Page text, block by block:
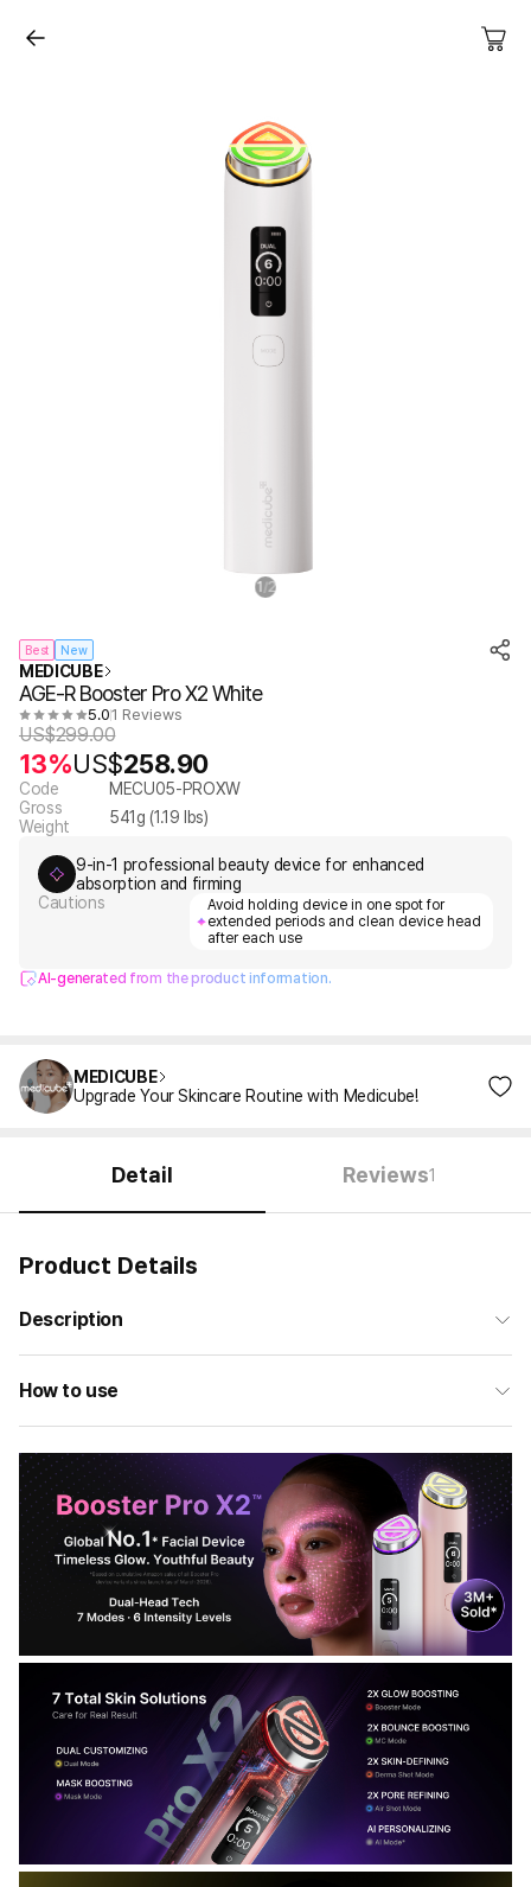
1 /2
Best New
MEDICUBE
AGE-R Booster Pro X2 White
5.01 Reviews
US$299.00
13%US$258.90
Code
MECU05-PROXW
Gross
Weight
541 g (1.19 lbs)
9-in-1 professional beauty device for enhanced
absorption and firming
Cautions
Avoid holding device in one spot for
extended periods and clean device head
after each use
AI-generated from the product information.
MEDICUBE
Upgrade Your Skincare Routine with Medicube!
Detail Reviews1
Product Details
Description
How to use